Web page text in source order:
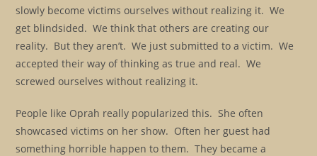
slowly become victims ourselves without realizing it. We
get blindsided. We think that others are creating our
reality. But they aren’t. We just submitted to a victim. We
accepted their way of thinking as true and real. We
screwed ourselves without realizing it.
People like Oprah really popularized this. She often
showcased victims on her show. Often her guest had
something horrible happen to them. They became a